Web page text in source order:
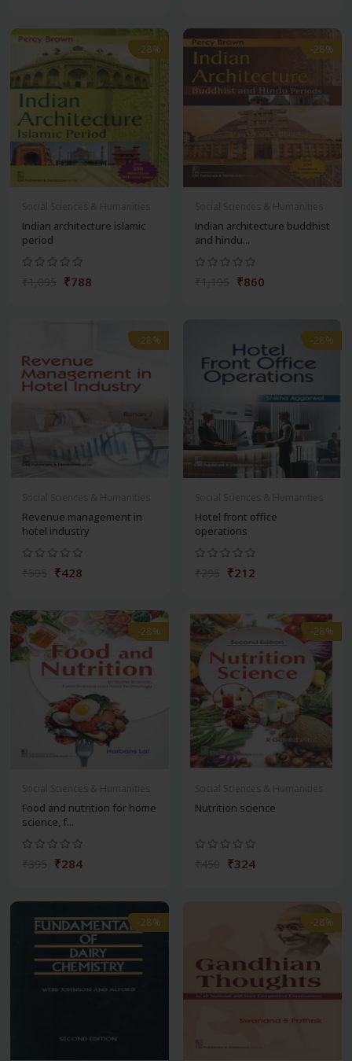
-28%
Indian architecture islamic
period
₹788
-28%
Indian architecture buddhist
and hindu...
₹860
-28%
Revenue management in
hotel industry
₹428
-28%
Hotel front office
operations
₹212
-28%
Food and nutrition for home
science, f...
₹284
-28%
Nutrition science
₹324
-28% -28%